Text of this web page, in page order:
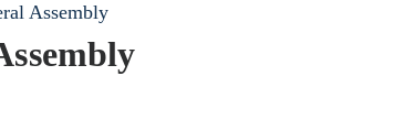
Assembly